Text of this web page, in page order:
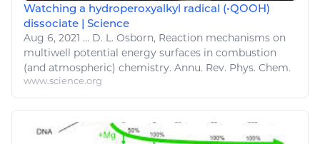
Watching a hydroperoxyalkyl radical (•QOOH)
dissociate | Science
Aug 6, 2021 ... D. L. Osborn, Reaction mechanisms on
multiwell potential energy surfaces in combustion
(and atmospheric) chemistry. Annu. Rev. Phys. Chem.
www.science.org